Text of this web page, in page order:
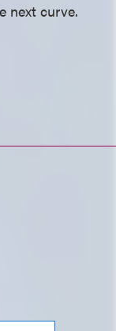
next curve.